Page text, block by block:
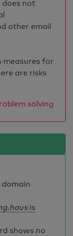
does not
other email
measures for
are risks
solving
is
shows no